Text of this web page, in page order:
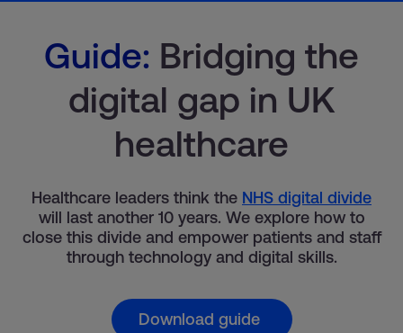
Guide: Bridging the
digital gap in UK
healthcare
Healthcare leaders think the NHS digital divide
will last another 10 years. We explore how to
close this divide and empower patients and staff
through technology and digital skills.
Download guide